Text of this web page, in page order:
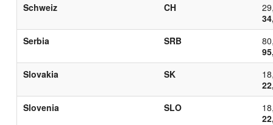
Schweiz
CH
Serbia
SRB
Slovakia
SK
Slovenia
SLO